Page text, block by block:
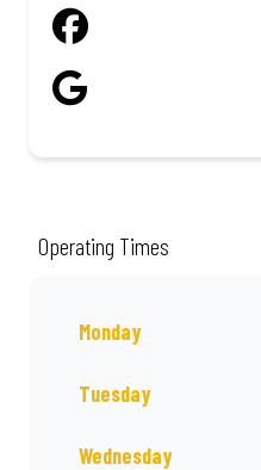
Operating Times
Monday
Tuesday
Wednesday